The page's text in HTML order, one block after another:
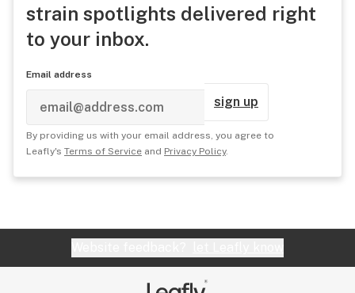
strain spotlights delivered right
to your inbox.
Email address
sign up
By providing us with your email address, you agree to
Leafly's Terms of Service and Privacy Policy.